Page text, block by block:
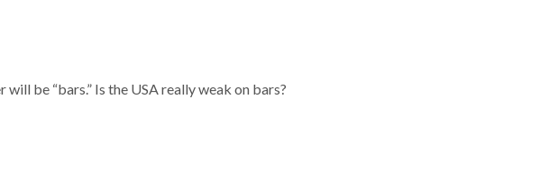
be “bars.” Is the USA really weak on bars?